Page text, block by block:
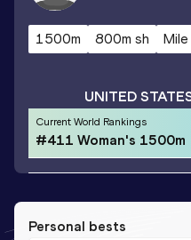
1500m 800m sh Mile
UNITED
Current World Rankings
#411 Woman's 1500m
Personal bests